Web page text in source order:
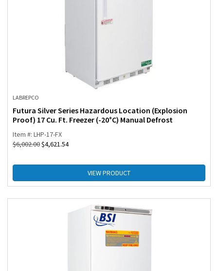
LABREPCO
Futura Silver Series Hazardous Location (Explosion
Proof) 17 Cu. Ft. Freezer (-20°C) Manual Defrost
Item #: LHP-17-FX
$6,002.00$4,621.54
VIEW PRODUCT